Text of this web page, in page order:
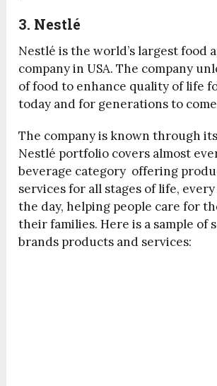
3. Nestlé
Nestlé is the world’s largest food
company in USA. The company
of food to enhance quality of life
today and for generations to
The company is known through
Nestlé portfolio covers almost
beverage category offering
services for all stages of life,
the day, helping people care for
their families. Here is a sample of
brands products and services: